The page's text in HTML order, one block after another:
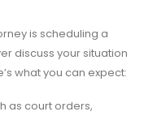
is scheduling a
discuss your situation
what you can expect:
as court orders,